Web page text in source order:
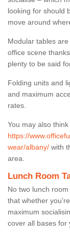
looking for should
move around
Modular tables
office scene
plenty to be said
Folding units and
and maximum
rates.
You may also
https://
wear/albany/ with
area.
Lunch Room
No two lunch
that whether
maximum
cover all bases for